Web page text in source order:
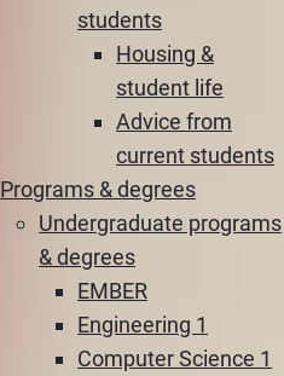
students
Housing &
student life
Advice from
current students
Programs & degrees
Undergraduate programs
& degrees
EMBER
Engineering 1
Computer Science 1